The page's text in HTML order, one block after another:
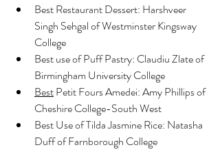
Best Restaurant Dessert: Harshveer
Singh Sehgal of Westminster Kingsway
College
Best use of Puff Pastry: Claudiu Zlate of
Birmingham University College
Best Petit Fours Amedei: Amy Phillips of
Cheshire College-South West
Best Use of Tilda Jasmine Rice: Natasha
Duff of Farnborough College